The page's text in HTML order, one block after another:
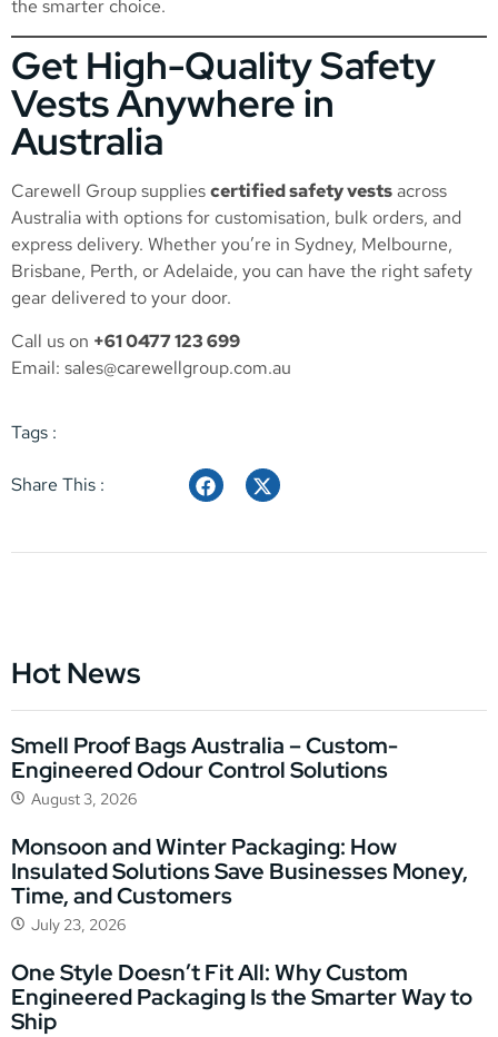
the smarter choice.
Get High-Quality Safety
Vests Anywhere in
Australia
Carewell Group suppliescertified safety vestsacross
Australia with options for customisation, bulk orders, and
express delivery. Whether you’re in Sydney, Melbourne,
Brisbane, Perth, or Adelaide, you can have the right safety
gear delivered to your door.
Call us on +61 0477 123 699
Email: sales@carewellgroup.com.au
Tags :
Share This :
Hot News
Smell Proof Bags Australia – Custom-
Engineered Odour Control Solutions
August 3, 2026
Monsoon and Winter Packaging: How
Insulated Solutions Save Businesses Money,
Time, and Customers
July 23, 2026
One Style Doesn’t Fit All: Why Custom
Engineered Packaging Is the Smarter Way to
Ship